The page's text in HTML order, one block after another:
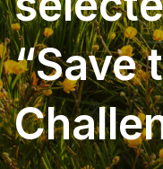
“Save